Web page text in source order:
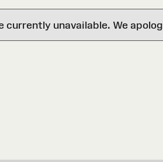
currently unavailable. We